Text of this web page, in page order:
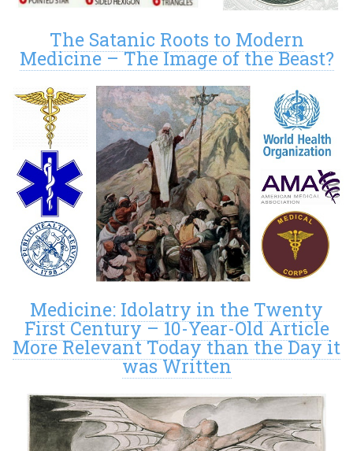
The Satanic Roots to Modern
Medicine – The Image of the Beast?
Medicine: Idolatry in the Twenty
First Century – 10-Year-Old Article
More Relevant Today than the Day it
was Written